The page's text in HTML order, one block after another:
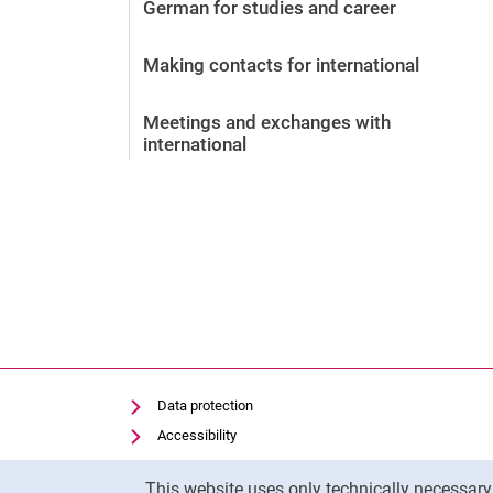
German for studies and career
Making contacts for international
Meetings and exchanges with
international
Data protection
Accessibility
Transparent Use of AI